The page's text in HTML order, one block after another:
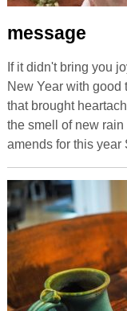
message
If it didn't bring you
New Year with good
that brought
the smell of new
amends for this year